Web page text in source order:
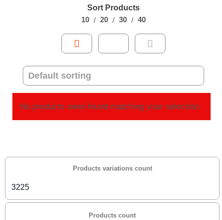
Products variations count
3225
Products count
Sort Products
10
20 30 40
No products were found matching your selection.